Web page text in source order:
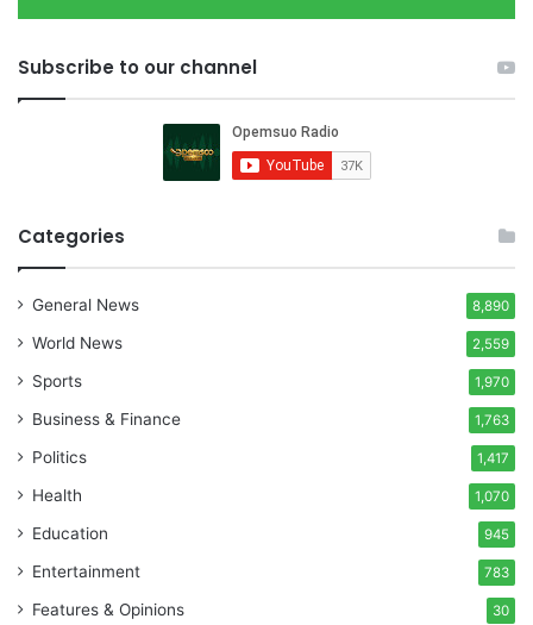
Subscribe to our channel
Categories
General News 8,890
World News 2,559
Sports 1,970
Business & Finance 1,763
Politics 1,417
Health 1,070
Education 945
Entertainment 783
Features & Opinions 30